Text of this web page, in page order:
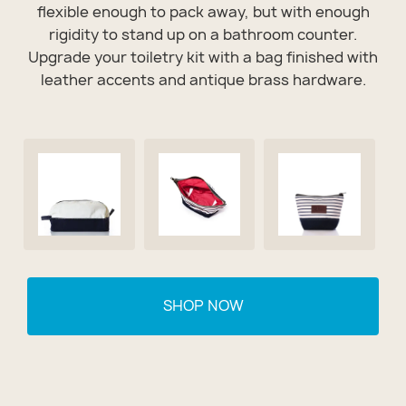
flexible enough to pack away, but with enough
rigidity to stand up on a bathroom counter.
Upgrade your toiletry kit with a bag finished with
leather accents and antique brass hardware.
SHOP NOW